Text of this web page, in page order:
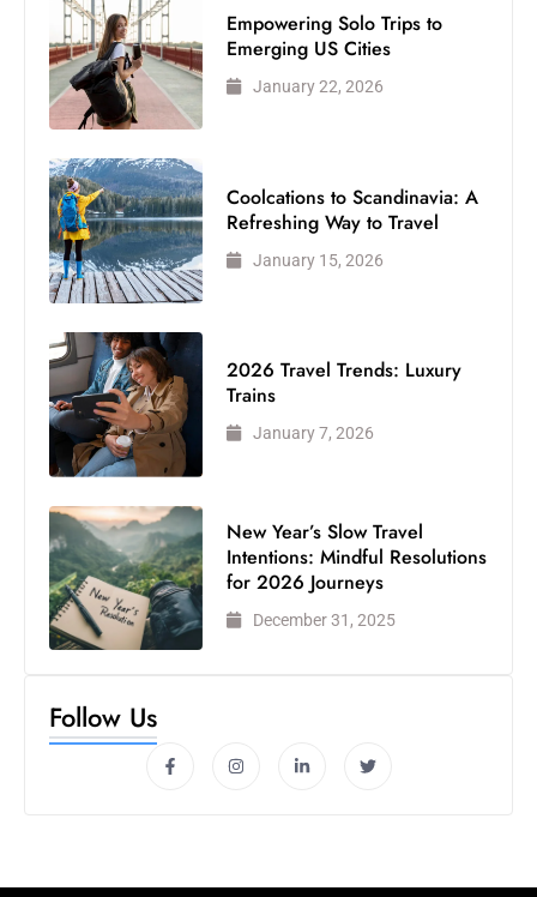
Empowering Solo Trips to
Emerging US Cities
January 22, 2026
Coolcations to Scandinavia: A
Refreshing Way to Travel
January 15, 2026
2026 Travel Trends: Luxury
Trains
January 7, 2026
New Year’s Slow Travel
Intentions: Mindful Resolutions
for 2026 Journeys
December 31, 2025
Follow Us